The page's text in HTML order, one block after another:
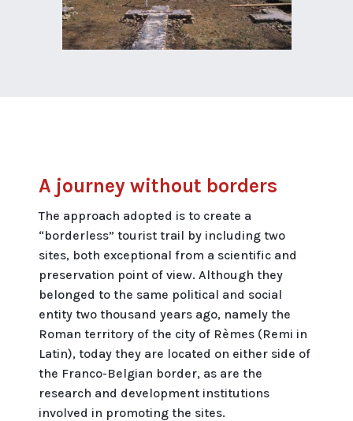
A journey without borders
The approach adopted is to create a
“borderless” tourist trail by including two
sites, both exceptional from a scientific and
preservation point of view. Although they
belonged to the same political and social
entity two thousand years ago, namely the
Roman territory of the city of Rèmes (Remi in
Latin), today they are located on either side of
the Franco-Belgian border, as are the
research and development institutions
involved in promoting the sites.